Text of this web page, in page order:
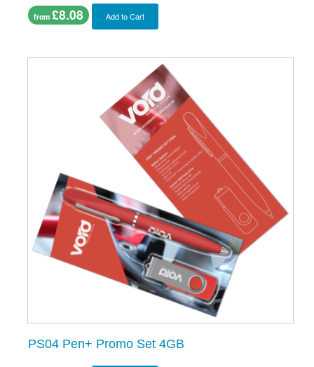
from £8.08 Add to Cart
PS04 Pen+ Promo Set 4GB